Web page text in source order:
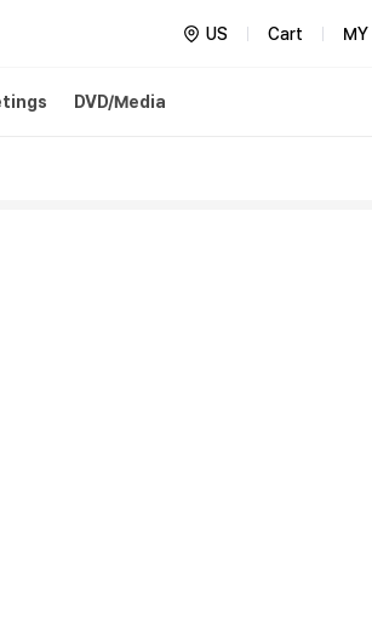
US Cart MY
DVD/Media